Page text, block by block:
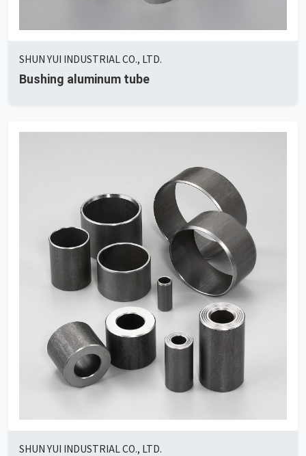
SHUN YUI INDUSTRIAL CO., LTD.
Bushing aluminum tube
SHUN YUI INDUSTRIAL CO., LTD.